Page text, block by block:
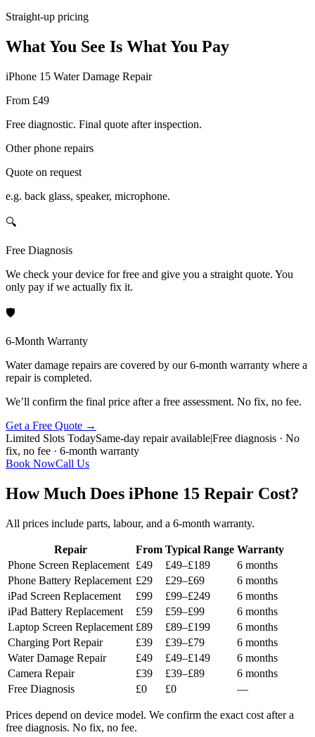
Straight-up pricing
What You See Is What You Pay
iPhone 15 Water Damage Repair
From £49
Free diagnostic. Final quote after inspection.
Other phone repairs
Quote on request
e.g. back glass, speaker, microphone.
🔍
Free Diagnosis
We check your device for free and give you a straight quote. You
only pay if we actually fix it.
🛡️
6-Month Warranty
Water damage repairs are covered by our 6-month warranty where a
repair is completed.
We’ll confirm the final price after a free assessment. No fix, no fee.
Get a Free Quote →
Limited Slots TodaySame-day repair available|Free diagnosis · No
fix, no fee · 6-month warranty
Book NowCall Us
How Much Does iPhone 15 Repair Cost?
All prices include parts, labour, and a 6-month warranty.
Repair From Typical Range Warranty
Phone Screen Replacement £49 £49–£189
6 months
Phone Battery Replacement £29 £29–£69
6 months
iPad Screen Replacement
£99 £99–£249
6 months
iPad Battery Replacement
£59 £59–£99
6 months
Laptop Screen Replacement £89 £89–£199
6 months
Charging Port Repair
£39 £39–£79
6 months
Water Damage Repair
£49 £49–£149
6 months
Camera Repair
£39 £39–£89
6 months
Free Diagnosis
£0 £0 —
Prices depend on device model. We confirm the exact cost after a
free diagnosis. No fix, no fee.